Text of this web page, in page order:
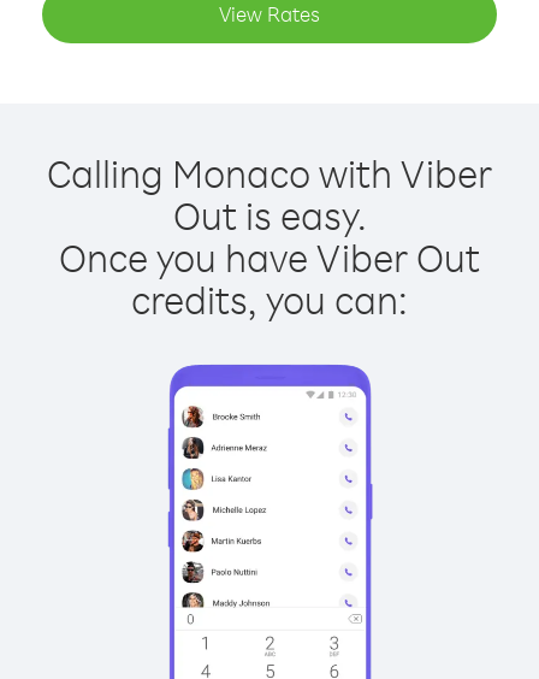
View Rates
Calling Monaco with Viber
Out is easy.
Once you have Viber Out
credits, you can: